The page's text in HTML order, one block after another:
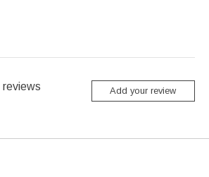
reviews Add your review